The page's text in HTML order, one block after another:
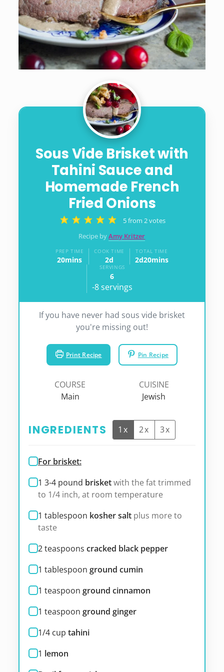
Sous Vide Brisket with
Tahini Sauce and
Homemade French
Fried Onions
5from 2votes
Recipe byAmy Kritzer
PREP TIME
20minutes
mins
COOK TIME
2days
d
TOTAL TIME
2days
d20minutes
mins
SERVINGS
6
-8 servings
If you have never had sous vide brisket
you're missing out!
Print Recipe Pin Recipe
COURSE
Main
CUISINE
Jewish
INGREDIENTS 1x 2x 3x
For brisket:
1 3-4 pound brisketwith the fat trimmed
to 1/4 inch, at room temperature
1 tablespoon kosher salt plus more to
taste
2teaspoons cracked black pepper
1 tablespoon ground cumin
1 teaspoon ground cinnamon
1 teaspoon ground ginger
1/4 cup tahini
1 lemon